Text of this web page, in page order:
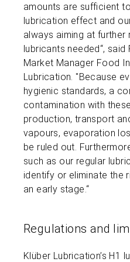
amounts are sufficient
lubrication effect and
always aiming at
lubricants needed“,
Market Manager Food
Lubrication. "Because
hygienic standards, a
contamination with
production, transport
vapours, evaporation
be ruled out.
such as our regular
identify or eliminate the
an early stage.“
Regulations and
Klüber Lubrication’s H1